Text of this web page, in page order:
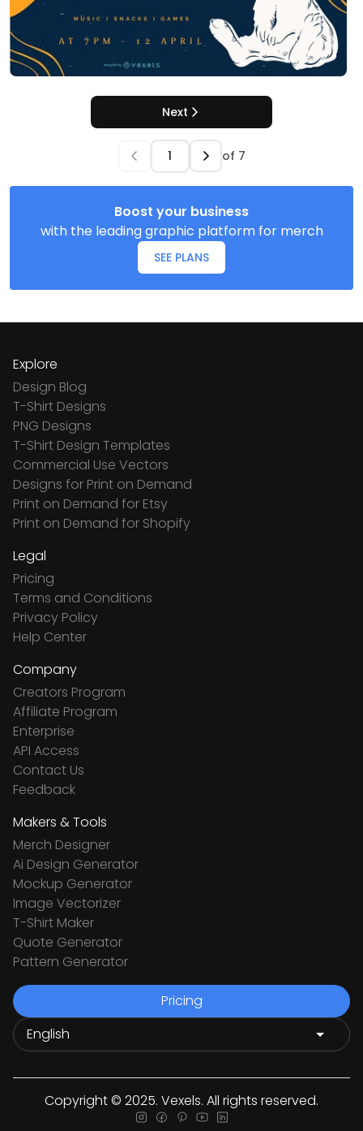
Next
of 7
Boost your business
with the leading graphic platform for merch
SEE PLANS
Explore
Design Blog
T-Shirt Designs
PNG Designs
T-Shirt Design Templates
Commercial Use Vectors
Designs for Print on Demand
Print on Demand for Etsy
Print on Demand for Shopify
Legal
Pricing
Terms and Conditions
Privacy Policy
Help Center
Company
Creators Program
Affiliate Program
Enterprise
API Access
Contact Us
Feedback
Makers & Tools
Merch Designer
Ai Design Generator
Mockup Generator
Image Vectorizer
T-Shirt Maker
Quote Generator
Pattern Generator
Pricing
Copyright © 2025. Vexels. All rights reserved.